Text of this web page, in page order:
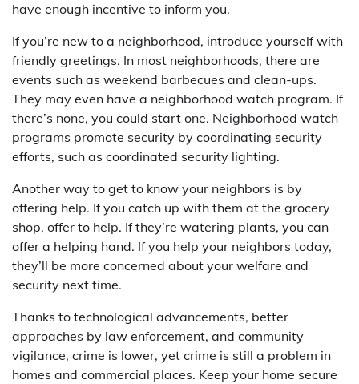
have enough incentive to inform you.
If you’re new to a neighborhood, introduce yourself with
friendly greetings. In most neighborhoods, there are
events such as weekend barbecues and clean-ups.
They may even have a neighborhood watch program. If
there’s none, you could start one. Neighborhood watch
programs promote security by coordinating security
efforts, such as coordinated security lighting.
Another way to get to know your neighbors is by
offering help. If you catch up with them at the grocery
shop, offer to help. If they’re watering plants, you can
offer a helping hand. If you help your neighbors today,
they’ll be more concerned about your welfare and
security next time.
Thanks to technological advancements, better
approaches by law enforcement, and community
vigilance, crime is lower, yet crime is still a problem in
homes and commercial places. Keep your home secure